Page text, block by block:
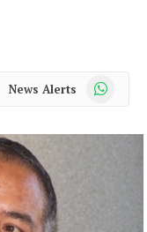
News Alerts WhatsApp